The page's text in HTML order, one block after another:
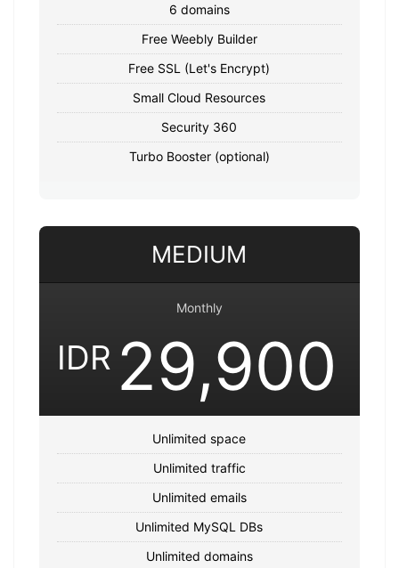
6 domains
Free Weebly Builder
Free SSL (Let's Encrypt)
Small Cloud Resources
Security 360
Turbo Booster (optional)
MEDIUM
Monthly
IDR 29,900
Unlimited space
Unlimited traffic
Unlimited emails
Unlimited MySQL DBs
Unlimited domains